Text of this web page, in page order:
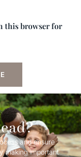
this browser for
and ensure
making important